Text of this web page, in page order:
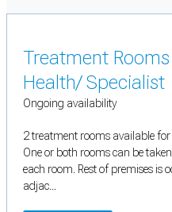
Treatment
Health/ Specialist
Ongoing availability
2 treatment rooms available for
One or both rooms can be
each room. Rest of premises is
adjac...